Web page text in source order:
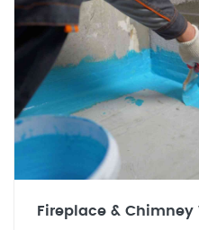
Fireplace & Chimney